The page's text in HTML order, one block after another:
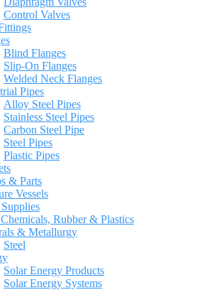
Control Valves
Blind Flanges
Slip-On Flanges
Welded Neck Flanges
Pipes
Alloy Steel Pipes
Stainless Steel Pipes
Carbon Steel Pipe
Steel Pipes
Plastic Pipes
& Parts
Vessels
Rubber & Plastics
& Metallurgy
Steel
Solar Energy Products
Solar Energy Systems